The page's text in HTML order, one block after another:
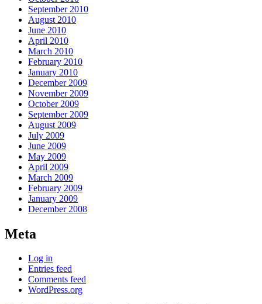
September 2010
August 2010
June 2010
April 2010
March 2010
February 2010
January 2010
December 2009
November 2009
October 2009
September 2009
August 2009
July 2009
June 2009
May 2009
April 2009
March 2009
February 2009
January 2009
December 2008
Meta
Log in
Entries feed
Comments feed
WordPress.org